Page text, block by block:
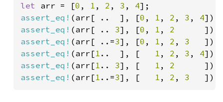
let arr = [0 , 1 , 2 , 3 , 4
assert_eq! (arr[ ..  ], [0 , 1 , 2 , 3 , 4
assert_eq! (arr[ .. 3], [0 , 1 , 2
assert_eq! (arr[ ..=3], [0 , 1 , 2 , 3
assert_eq! (arr[1 ..  ], [ 1 , 2 , 3 , 4
assert_eq! (arr[1 .. 3], [ 1 , 2
assert_eq! (arr[1 ..=3], [ 1 , 2 , 3 ]);